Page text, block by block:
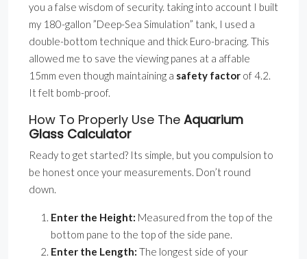
you a false wisdom of security. taking into account I built
my 180-gallon ”Deep-Sea Simulation” tank, I used a
double-bottom technique and thick Euro-bracing. This
allowed me to save the viewing panes at a affable
15mm even though maintaining a safety factor of 4.2.
It felt bomb-proof.
How To Properly Use The Aquarium
Glass Calculator
Ready to get started? Its simple, but you compulsion to
be honest once your measurements. Don’t round
down.
Enter the Height: Measured from the top of the
bottom pane to the top of the side pane.
Enter the Length: The longest side of your